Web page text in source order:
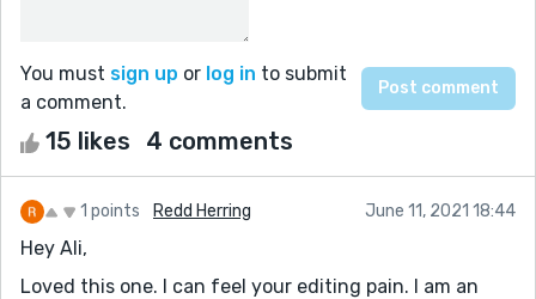
You must sign up or log in to submit
a comment.
15 likes 4 comments
1 points Redd Herring June 11, 2021 18:44
Hey Ali,
Loved this one. I can feel your editing pain. I am an